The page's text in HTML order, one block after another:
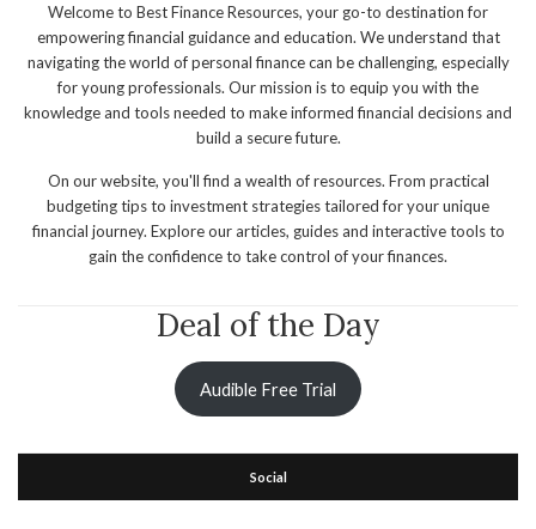
Welcome to Best Finance Resources, your go-to destination for
empowering financial guidance and education. We understand that
navigating the world of personal finance can be challenging, especially
for young professionals. Our mission is to equip you with the
knowledge and tools needed to make informed financial decisions and
build a secure future.
On our website, you'll find a wealth of resources. From practical
budgeting tips to investment strategies tailored for your unique
financial journey. Explore our articles, guides and interactive tools to
gain the confidence to take control of your finances.
Deal of the Day
Audible Free Trial
Social